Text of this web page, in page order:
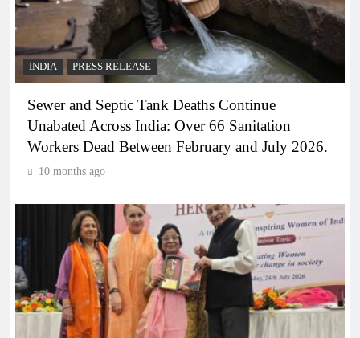
INDIA PRESS RELEASE
Sewer and Septic Tank Deaths Continue
Unabated Across India: Over 66 Sanitation
Workers Dead Between February and July 2026.
10 months ago